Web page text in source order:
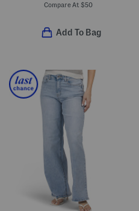
Compare At $50
Add To Bag